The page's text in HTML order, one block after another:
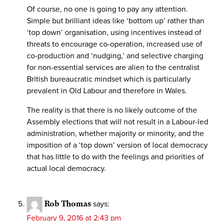
Of course, no one is going to pay any attention.
Simple but brilliant ideas like ‘bottom up’ rather than
‘top down’ organisation, using incentives instead of
threats to encourage co-operation, increased use of
co-production and ‘nudging,’ and selective charging
for non-essential services are alien to the centralist
British bureaucratic mindset which is particularly
prevalent in Old Labour and therefore in Wales.
The reality is that there is no likely outcome of the
Assembly elections that will not result in a Labour-led
administration, whether majority or minority, and the
imposition of a ‘top down’ version of local democracy
that has little to do with the feelings and priorities of
actual local democracy.
Rob Thomas says:
February 9, 2016 at 2:43 pm